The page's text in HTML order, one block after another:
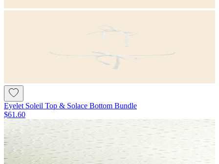
Eyelet Soleil Top & Solace Bottom Bundle
$61.60